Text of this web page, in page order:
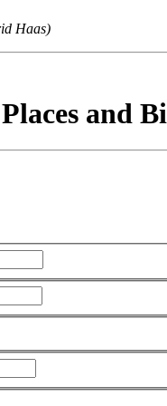
Haas)
and